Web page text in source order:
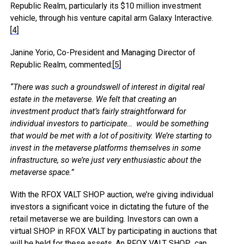
Republic Realm, particularly its $10 million investment
vehicle, through his venture capital arm Galaxy Interactive.
[4]
Janine Yorio, Co-President and Managing Director of
Republic Realm, commented:[5]
“There was such a groundswell of interest in digital real
estate in the metaverse. We felt that creating an
investment product that’s fairly straightforward for
individual investors to participate… would be something
that would be met with a lot of positivity. We’re starting to
invest in the metaverse platforms themselves in some
infrastructure, so we’re just very enthusiastic about the
metaverse space.”
With the RFOX VALT SHOP auction, we’re giving individual
investors a significant voice in dictating the future of the
retail metaverse we are building. Investors can own a
virtual SHOP in RFOX VALT by participating in auctions that